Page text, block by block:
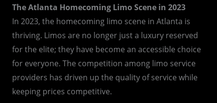
The Atlanta Homecoming Limo Scene in 2023
In 2023, the homecoming limo scene in Atlanta is
thriving. Limos are no longer just a luxury reserved
for the elite; they have become an accessible choice
for everyone. The competition among limo service
providers has driven up the quality of service while
keeping prices competitive.